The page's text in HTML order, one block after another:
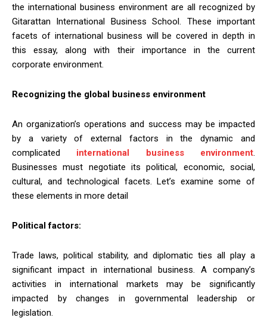
the international business environment are all recognized by
Gitarattan International Business School. These important
facets of international business will be covered in depth in
this essay, along with their importance in the current
corporate environment.
Recognizing the global business environment
An organization’s operations and success may be impacted
by a variety of external factors in the dynamic and
complicated international business environment
Businesses must negotiate its political, economic, social,
cultural, and technological facets. Let’s examine some of
these elements in more detail
Political factors:
Trade laws, political stability, and diplomatic ties all play a
significant impact in international business. A company’s
activities in international markets may be significantly
impacted by changes in governmental leadership or
legislation.